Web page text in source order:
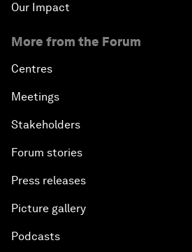
Our Impact
More from the Forum
Centres
Meetings
Stakeholders
Forum stories
Press releases
Picture gallery
Podcasts